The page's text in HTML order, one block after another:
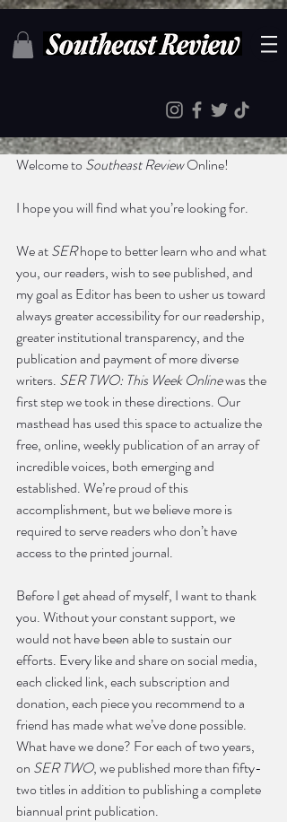
Welcome to Southeast Review Online!
I hope you will find what you’re looking for.
We at SER hope to better learn who and what
you, our readers, wish to see published, and
my goal as Editor has been to usher us toward
always greater accessibility for our readership,
greater institutional transparency, and the
publication and payment of more diverse
writers. SER TWO: This Week Online was the
first step we took in these directions. Our
masthead has used this space to actualize the
free, online, weekly publication of an array of
incredible voices, both emerging and
established. We’re proud of this
accomplishment, but we believe more is
required to serve readers who don’t have
access to the printed journal.
Before I get ahead of myself, I want to thank
you. Without your constant support, we
would not have been able to sustain our
efforts. Every like and share on social media,
each clicked link, each subscription and
donation, each piece you recommend to a
friend has made what we’ve done possible.
What have we done? For each of two years,
on SER TWO, we published more than fifty-
two titles in addition to publishing a complete
biannual print publication.